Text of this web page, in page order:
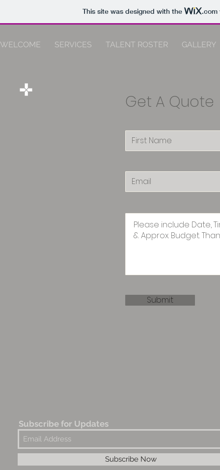
This site was designed with the .com
WELCOME SERVICES TALENT ROSTER GALLERY
Get A Quote
Submit
Subscribe for Updates
Subscribe Now